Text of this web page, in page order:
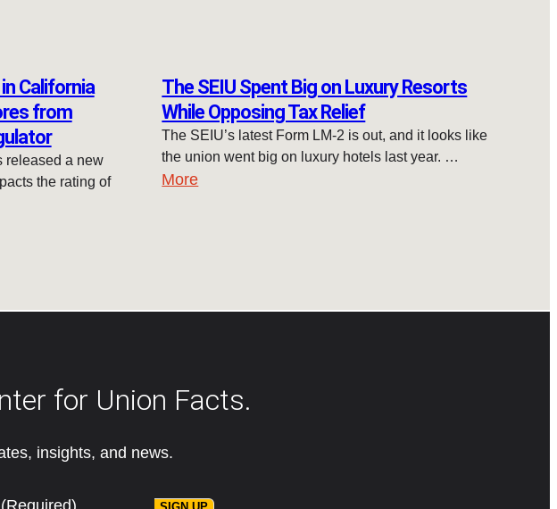
California
from
released a new
the rating of
The SEIU Spent Big on Luxury Resorts
While Opposing Tax Relief
The SEIU’s latest Form LM-2 is out, and it looks like
the union went big on luxury hotels last year. …
More
for Union Facts.
insights, and news.
(Required)